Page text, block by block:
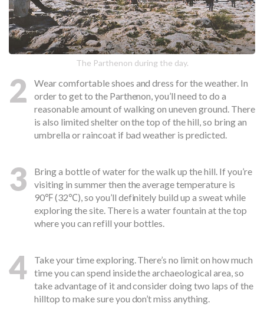
The Parthenon during the day.
2
Wear comfortable shoes and dress for the weather. In
order to get to the Parthenon, you’ll need to do a
reasonable amount of walking on uneven ground. There
is also limited shelter on the top of the hill, so bring an
umbrella or raincoat if bad weather is predicted.
3
Bring a bottle of water for the walk up the hill. If you’re
visiting in summer then the average temperature is
90℉ (32℃), so you’ll definitely build up a sweat while
exploring the site. There is a water fountain at the top
where you can refill your bottles.
4
Take your time exploring. There’s no limit on how much
time you can spend inside the archaeological area, so
take advantage of it and consider doing two laps of the
hilltop to make sure you don’t miss anything.